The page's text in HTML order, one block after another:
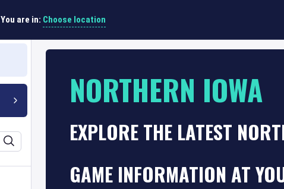
You are in: Choose location
NORTHERN IOWA
EXPLORE THE LATEST
GAME INFORMATION AT